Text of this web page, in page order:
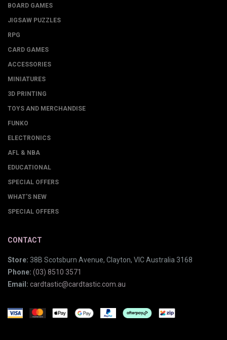
BOARD GAMES
JIGSAW PUZZLES
RPG
CARD GAMES
ACCESSORIES
MINIATURES
3D PRINTING
TOYS AND MERCHANDISE
FUNKO
ELECTRONICS
AFL & NBA
EDUCATIONAL
SPECIAL OFFERS
WHAT'S NEW
SPECIAL OFFERS
CONTACT
Store: 38B Scotsburn Avenue, Clayton, VIC Australia 3168
Phone: (03) 8510 3571
Email: cardtastic@cardtastic.com.au